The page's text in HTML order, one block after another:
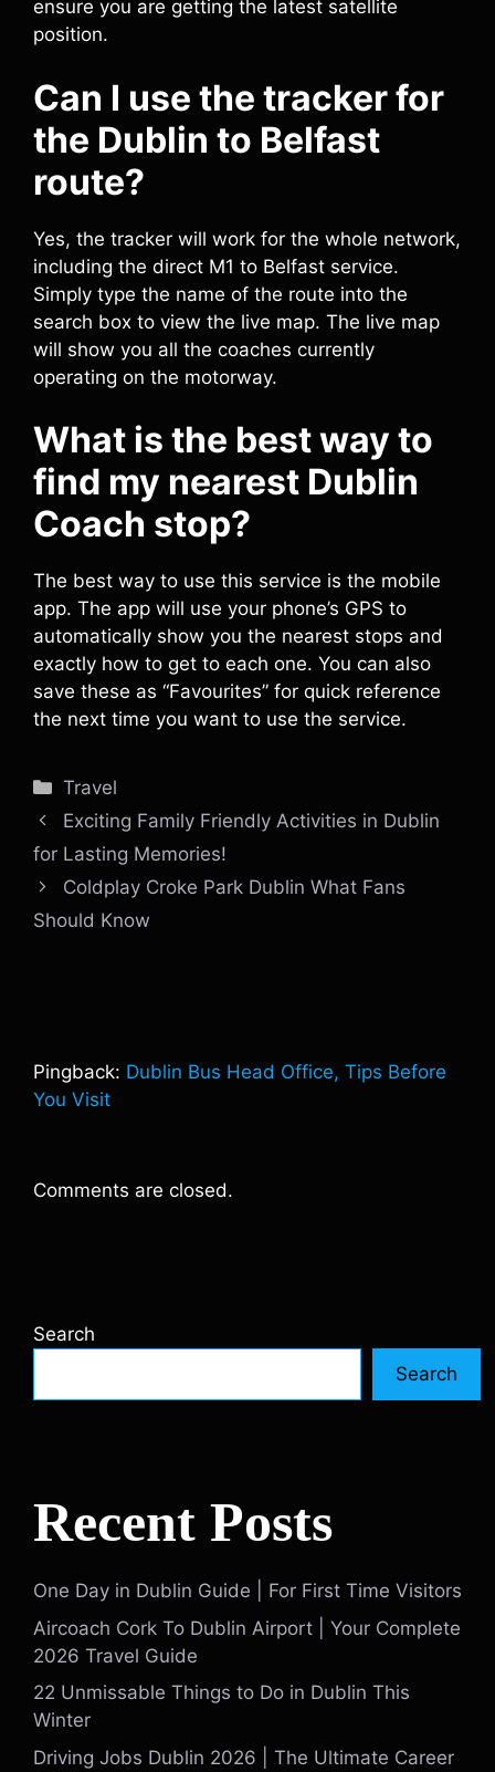
ensure you are getting the latest satellite
position.
Can I use the tracker for
the Dublin to Belfast
route?
Yes, the tracker will work for the whole network,
including the direct M1 to Belfast service.
Simply type the name of the route into the
search box to view the live map. The live map
will show you all the coaches currently
operating on the motorway.
What is the best way to
find my nearest Dublin
Coach stop?
The best way to use this service is the mobile
app. The app will use your phone’s GPS to
automatically show you the nearest stops and
exactly how to get to each one. You can also
save these as “Favourites” for quick reference
the next time you want to use the service.
Categories
Travel
Exciting Family Friendly Activities in Dublin
for Lasting Memories!
Coldplay Croke Park Dublin What Fans
Should Know
Pingback: Dublin Bus Head Office, Tips Before
You Visit
Comments are closed.
Search
Search
Recent Posts
One Day in Dublin Guide | For First Time Visitors
Aircoach Cork To Dublin Airport | Your Complete
2026 Travel Guide
22 Unmissable Things to Do in Dublin This
Winter
Driving Jobs Dublin 2026 | The Ultimate Career